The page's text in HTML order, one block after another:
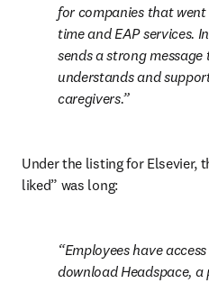
for companies that
time and EAP services.
sends a strong
understands and
caregivers.
Under the listing for Elsevier,
liked” was long:
Employees have
download Headspace, a